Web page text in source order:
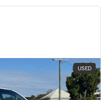
USED